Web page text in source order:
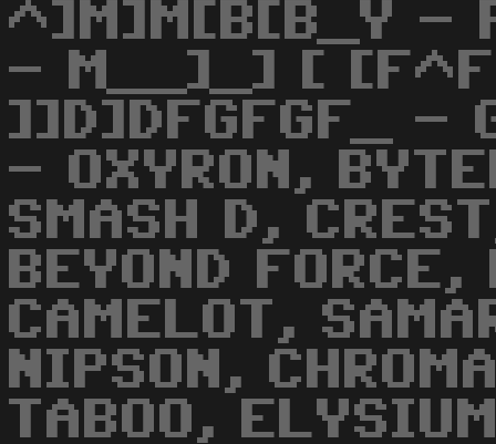
^]M]M[B[B_Y -
- M__]_] [
]]D]DFGFGF_ -
- OXYRON,
SMASH D,
BEYOND
CAMELOT,
NIPSON,
TABOO,